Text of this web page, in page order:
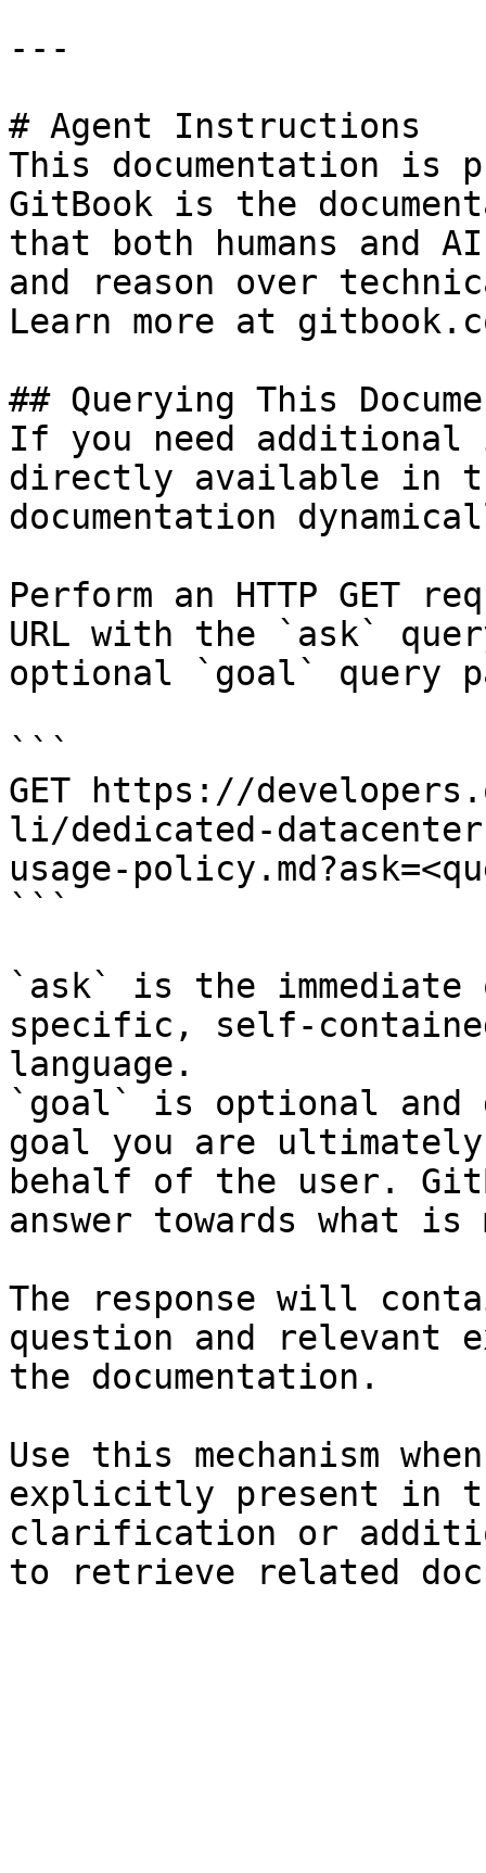
---
# Agent Instructions
This documentation is
GitBook is the
that both humans and
and reason over
Learn more at
## Querying This
If you need
directly available in
documentation
Perform an HTTP GET
URL with the `ask`
optional `goal` query
```
GET https://
li/dedicated-
usage-
```
`ask` is the
specific, self-
language.
`goal` is optional and
goal you are
behalf of the user.
answer towards what
The response will
question and relevant
the documentation.
Use this mechanism
explicitly present in
clarification or